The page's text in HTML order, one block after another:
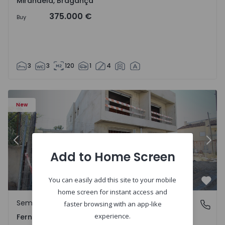
Buy 375.000 €
3 3 120 1 4
New
- 2
Semi-Detached House T3 Seixal, Pinhal General -
Previous
Fernão Ferro, Setúbal
Semi-Detached House
Fernão Ferro, Setúbal
Add to Home Screen
You can easily add this site to your mobile
home screen for instant access and
faster browsing with an app-like
experience.